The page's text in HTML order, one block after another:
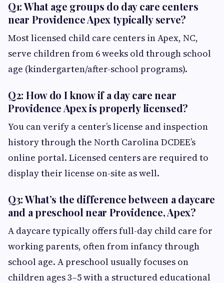
Q1: What age groups do day care centers
near Providence Apex typically serve?
Most licensed child care centers in Apex, NC,
serve children from 6 weeks old through school
age (kindergarten/after-school programs).
Q2: How do I know if a day care near
Providence Apex is properly licensed?
You can verify a center’s license and inspection
history through the North Carolina DCDEE’s
online portal. Licensed centers are required to
display their license on-site as well.
Q3: What’s the difference between a daycare
and a preschool near Providence, Apex?
A daycare typically offers full-day child care for
working parents, often from infancy through
school age. A preschool usually focuses on
children ages 3–5 with a structured educational